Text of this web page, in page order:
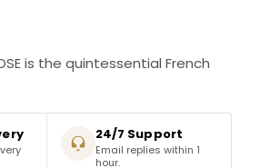
is the quintessential French
24/7 Support
Email replies within 1
hour.